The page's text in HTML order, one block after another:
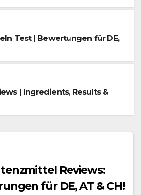
Test | Bewertungen für DE,
| Ingredients, Results &
Reviews:
für DE, AT & CH!